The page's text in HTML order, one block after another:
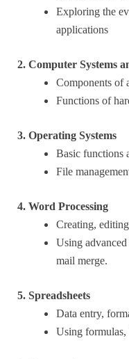
Exploring the
applications
2. Computer Systems
Components of
Functions of
3. Operating Systems
Basic functions
File
4. Word Processing
Creating,
Using
mail merge.
5. Spreadsheets
Data entry,
Using formulas,